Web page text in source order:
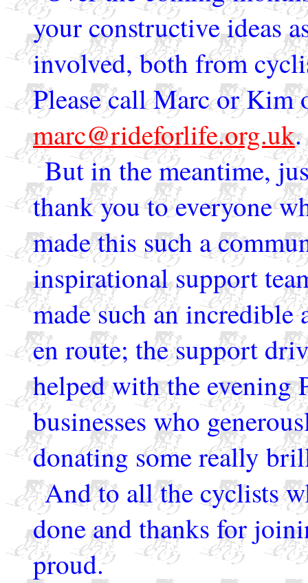
your constructive ideas
involved, both from
Please call Marc or Kim
marc@rideforlife.org.uk.
But in the meantime,
thank you to everyone
made this such a
inspirational support
made such an incredible
en route; the support
helped with the evening
businesses who
donating some really
And to all the cyclists
done and thanks for
proud.